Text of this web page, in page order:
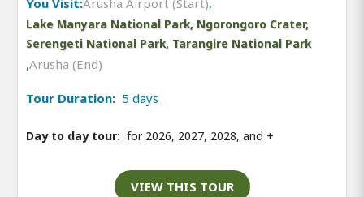
You Visit:Arusha Airport (Start),
Lake Manyara National Park, Ngorongoro Crater,
Serengeti National Park, Tarangire National Park
,Arusha (End)
Tour Duration: 5 days
Day to day tour: for 2026, 2027, 2028, and +
VIEW THIS TOUR